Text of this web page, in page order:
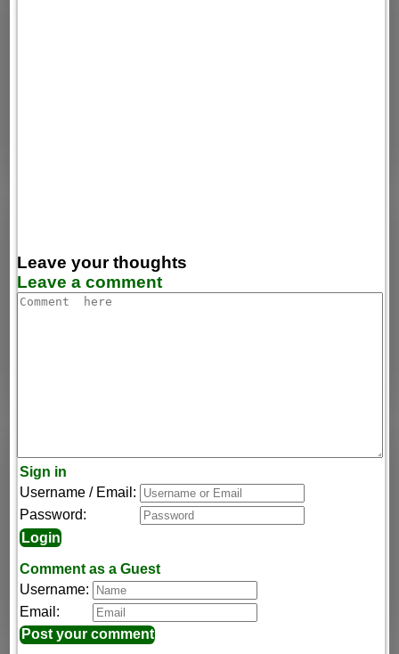
Leave your thoughts
Leave a comment
Sign in
Username / Email:
Password:
Comment as a Guest
Username:
Email: